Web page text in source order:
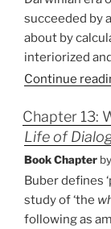
succeeded by
about by
interiorized
Continue
Chapter 13:
Life of
Book Chapter by
Buber defines
study of ‘the
following as